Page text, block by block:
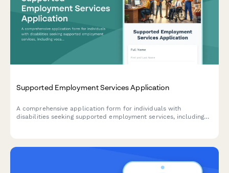
Supported Employment Services Application
A comprehensive application form for individuals with
disabilities seeking supported employment services, including